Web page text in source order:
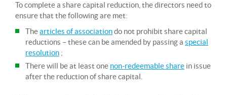
To complete a share capital reduction, the directors need to
ensure that the following are met:
Thearticles of associationdo not prohibit share capital
reductions – these can be amended by passing a special
resolution ;
There will be at least one non-redeemable share in issue
after the reduction of share capital.